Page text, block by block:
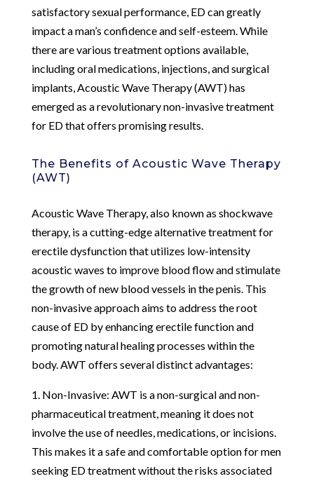
satisfactory sexual performance, ED can greatly
impact a man’s confidence and self-esteem. While
there are various treatment options available,
including oral medications, injections, and surgical
implants, Acoustic Wave Therapy (AWT) has
emerged as a revolutionary non-invasive treatment
for ED that offers promising results.
The Benefits of Acoustic Wave Therapy
(AWT)
Acoustic Wave Therapy, also known as shockwave
therapy, is a cutting-edge alternative treatment for
erectile dysfunction that utilizes low-intensity
acoustic waves to improve blood flow and stimulate
the growth of new blood vessels in the penis. This
non-invasive approach aims to address the root
cause of ED by enhancing erectile function and
promoting natural healing processes within the
body. AWT offers several distinct advantages:
1. Non-Invasive: AWT is a non-surgical and non-
pharmaceutical treatment, meaning it does not
involve the use of needles, medications, or incisions.
This makes it a safe and comfortable option for men
seeking ED treatment without the risks associated